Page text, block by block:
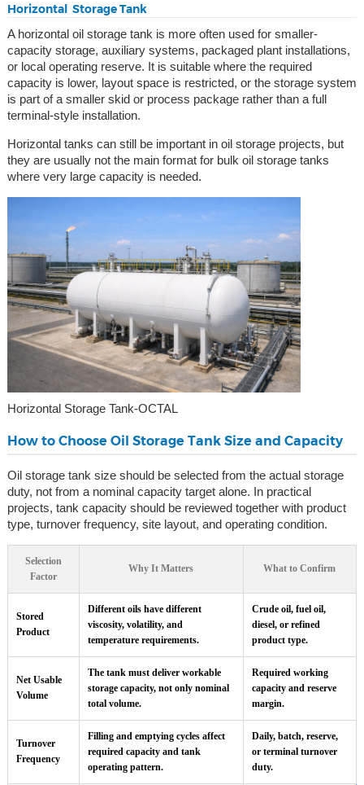
Horizontal Storage Tank
A horizontal oil storage tank is more often used for smaller-
capacity storage, auxiliary systems, packaged plant installations,
or local operating reserve. It is suitable where the required
capacity is lower, layout space is restricted, or the storage system
is part of a smaller skid or process package rather than a full
terminal-style installation.
Horizontal tanks can still be important in oil storage projects, but
they are usually not the main format for bulk oil storage tanks
where very large capacity is needed.
Horizontal Storage Tank-OCTAL
How to Choose Oil Storage Tank Size and Capacity
Oil storage tank size should be selected from the actual storage
duty, not from a nominal capacity target alone. In practical
projects, tank capacity should be reviewed together with product
type, turnover frequency, site layout, and operating condition.
Selection
Factor
Why It Matters What to Confirm
Stored
Product
Different oils have different
viscosity, volatility, and
temperature requirements.
Crude oil, fuel oil,
diesel, or refined
product type.
Net Usable
Volume
The tank must deliver workable
storage capacity, not only nominal
total volume.
Required working
capacity and reserve
margin.
Turnover
Frequency
Filling and emptying cycles affect
required capacity and tank
operating pattern.
Daily, batch, reserve,
or terminal turnover
duty.